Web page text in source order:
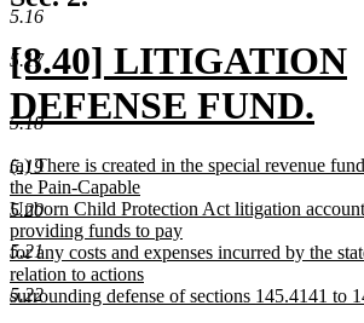
5.16
5.17
5.18
5.19
5.20
5.21
5.22
end
new
text
begin
[8.40] LITIGATION
DEFENSE FUND.
new
text
end
new
text
begin
(a) There is created in the special revenue
the Pain-Capable
Unborn Child Protection Act litigation
providing funds to pay
for any costs and expenses incurred by the
relation to actions
surrounding defense of sections 145.4141 to